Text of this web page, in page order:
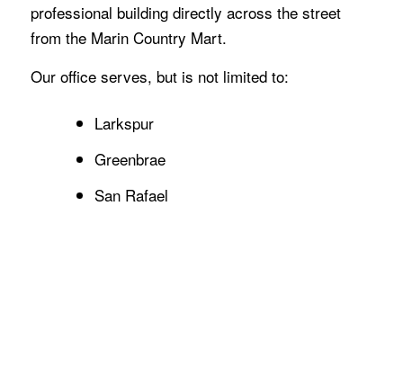
professional building directly across the street
from the Marin Country Mart.
Our office serves, but is not limited to:
Larkspur
Greenbrae
San Rafael